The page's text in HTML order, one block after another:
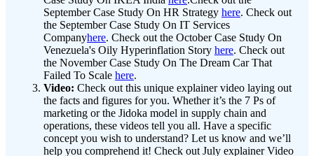
September Case Study On HR Strategy here. Check out
the September Case Study On IT Services
Companyhere. Check out the October Case Study On
Venezuela's Oily Hyperinflation Story here. Check out
the November Case Study On The Dream Car That
Failed To Scale here.
Video: Check out this unique explainer video laying out
the facts and figures for you. Whether it’s the 7 Ps of
marketing or the Jidoka model in supply chain and
operations, these videos tell you all. Have a specific
concept you wish to understand? Let us know and we’ll
help you comprehend it! Check out July explainer Video